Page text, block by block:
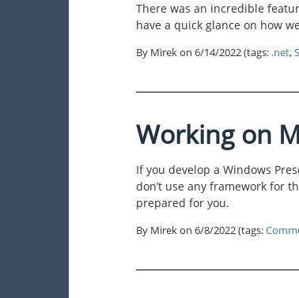
There was an incredible
have a quick glance on how
By Mirek on 6/14/2022(tags: .net,
Working on
If you develop a Windows
don’t use any framework for
prepared for you.
By Mirek on 6/8/2022(tags: